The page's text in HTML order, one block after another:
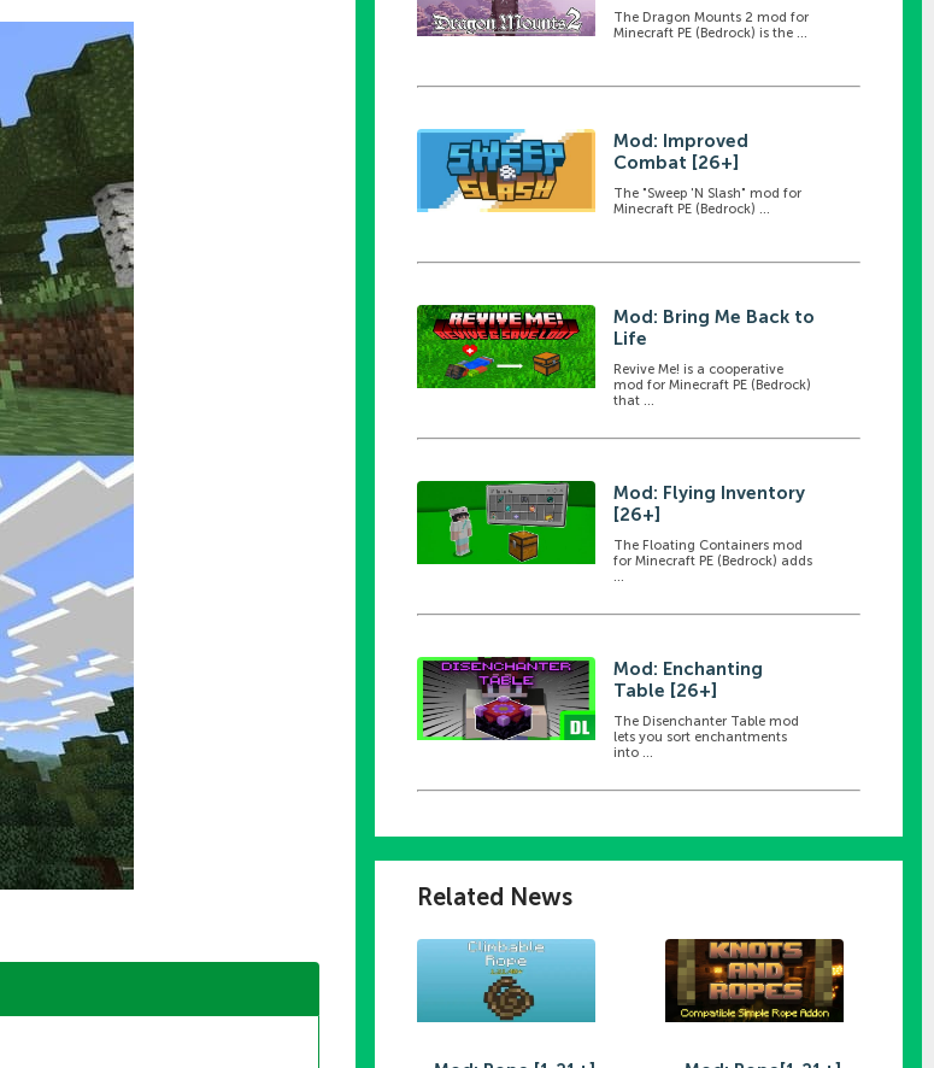
The Dragon Mounts 2 mod for
Minecraft PE (Bedrock) is the ...
Mod: Improved
Combat [26+]
The "Sweep 'N Slash" mod for
Minecraft PE (Bedrock) ...
Mod: Bring Me Back to
Life
Revive Me! is a cooperative
mod for Minecraft PE (Bedrock)
that ...
Mod: Flying Inventory
[26+]
The Floating Containers mod
for Minecraft PE (Bedrock) adds
Mod: Enchanting
Table [26+]
The Disenchanter Table mod
lets you sort enchantments
into ...
Related News